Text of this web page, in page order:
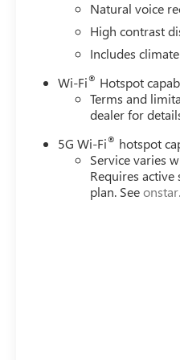
Natural voice
High contrast
Includes
Wi-Fi® Hotspot
Terms and
dealer for
5G Wi-Fi® hotspot
Service varies
Requires active
plan. See